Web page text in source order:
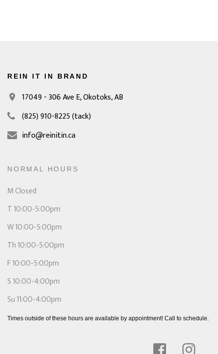
REIN IT IN BRAND
17049 - 306 Ave E,Okotoks, AB
(825) 910-8225(tack)
info@reinitin.ca
NORMAL HOURS
M Closed
T 10:00-5:00pm
W 10:00-5:00pm
Th 10:00-5:00pm
F 10:00-5:00pm
S 10:00-4:00pm
Su 11:00-4:00pm
Times outside of these hours are available by appointment! Call to schedule.